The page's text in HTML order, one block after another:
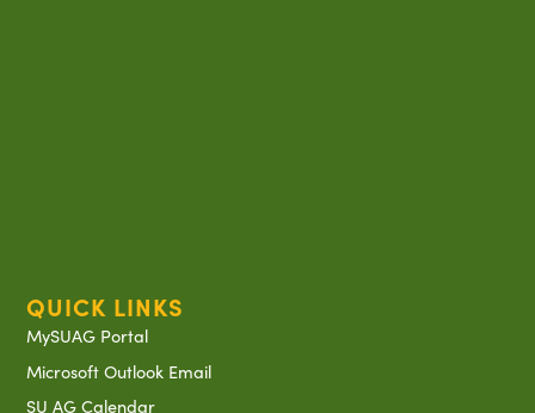
QUICK LINKS
MySUAG Portal
Microsoft Outlook Email
SU AG Calendar